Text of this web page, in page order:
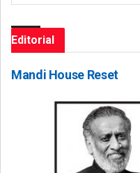
Editorial
Mandi House Reset